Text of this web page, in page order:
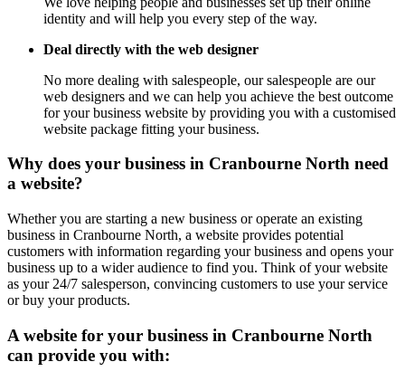
identity and will help you every step of the way.
Deal directly with the web designer
No more dealing with salespeople, our salespeople are our
web designers and we can help you achieve the best outcome
for your business website by providing you with a customised
website package fitting your business.
Why does your business in Cranbourne North need
a website?
Whether you are starting a new business or operate an existing
business in Cranbourne North, a website provides potential
customers with information regarding your business and opens your
business up to a wider audience to find you. Think of your website
as your 24/7 salesperson, convincing customers to use your service
or buy your products.
A website for your business in Cranbourne North
can provide you with: